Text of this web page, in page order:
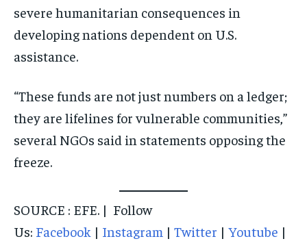
severe humanitarian consequences in
developing nations dependent on U.S.
assistance.
“These funds are not just numbers on a ledger;
they are lifelines for vulnerable communities,”
several NGOs said in statements opposing the
freeze.
SOURCE : EFE. | Follow
Us: Facebook | Instagram | Twitter | Youtube |